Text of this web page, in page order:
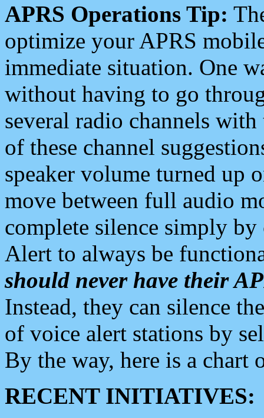
APRS Operations Tip:
optimize your APRS
immediate situation. One
without having to go
several radio channels
of these channel
speaker volume turned up
move between full audio
complete silence simply
Alert to always be
should never have their
Instead, they can silence
of voice alert stations by
By the way, here is a chart
RECENT INITIATIVES: